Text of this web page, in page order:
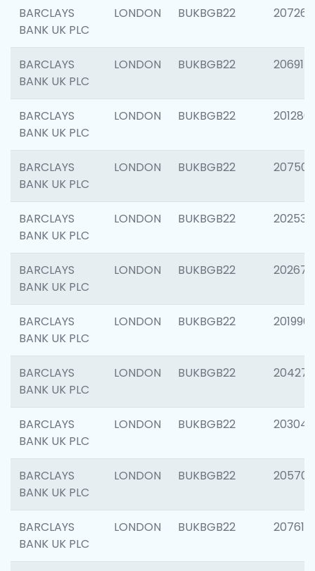
BARCLAYS
BANK UK PLC
LONDON BUKBGB22 207267
BARCLAYS
BANK UK PLC
LONDON BUKBGB22 206915
BARCLAYS
BANK UK PLC
LONDON BUKBGB22 201280
BARCLAYS
BANK UK PLC
LONDON BUKBGB22 207501
BARCLAYS
BANK UK PLC
LONDON BUKBGB22 202536
BARCLAYS
BANK UK PLC
LONDON BUKBGB22 202678
BARCLAYS
BANK UK PLC
LONDON BUKBGB22 201996
BARCLAYS
BANK UK PLC
LONDON BUKBGB22 204276
BARCLAYS
BANK UK PLC
LONDON BUKBGB22 203047
BARCLAYS
BANK UK PLC
LONDON BUKBGB22 205706
BARCLAYS
BANK UK PLC
LONDON BUKBGB22 207614